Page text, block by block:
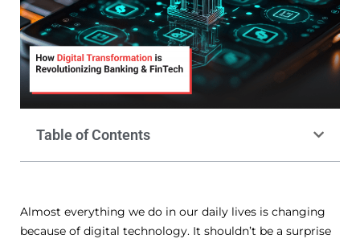
Table of Contents
Almost everything we do in our daily lives is changing
because of digital technology. It shouldn’t be a surprise